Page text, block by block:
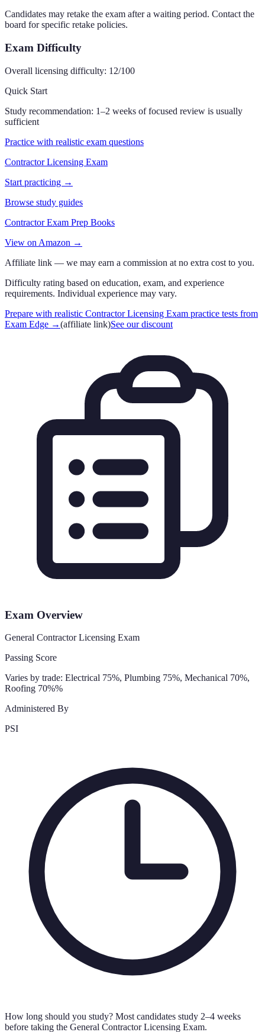
Candidates may retake the exam after a waiting period. Contact the
board for specific retake policies.
Exam Difficulty
Overall licensing difficulty: 12/100
Quick Start
Study recommendation: 1–2 weeks of focused review is usually
sufficient
Practice with realistic exam questions
Contractor Licensing Exam
Start practicing →
Browse study guides
Contractor Exam Prep Books
View on Amazon →
Affiliate link — we may earn a commission at no extra cost to you.
Difficulty rating based on education, exam, and experience
requirements. Individual experience may vary.
Prepare with realistic Contractor Licensing Exam practice tests from
Exam Edge →(affiliate link)See our discount
Exam Overview
General Contractor Licensing Exam
Passing Score
Varies by trade: Electrical 75%, Plumbing 75%, Mechanical 70%,
Roofing 70%%
Administered By
PSI
How long should you study? Most candidates study 2–4 weeks
before taking the General Contractor Licensing Exam.